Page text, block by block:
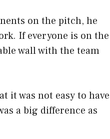
on the pitch, he
If everyone is on the
wall with the team
it was not easy to have
a big difference as